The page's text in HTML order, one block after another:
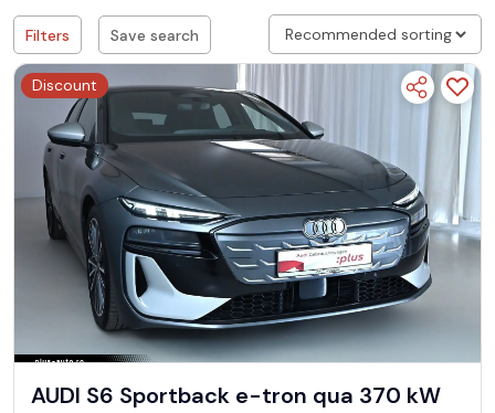
Save search
Filters
Discount
AUDI S6 Sportback e-tron qua 370 kW